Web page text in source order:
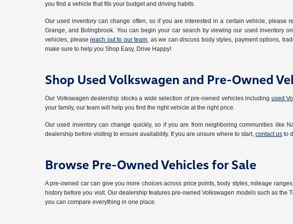
you find a vehicle that fits your budget and driving habits.
Our used inventory can change often, so if you are interested in a certain vehicle,
Grange, and Bolingbrook. You can begin your car search by viewing our used inventory
vehicles, pleasereach out to our team, as we can discuss body styles, payment options,
make sure to help you Shop Easy, Drive Happy!
Shop Used Volkswagen and Pre-Owned
Our Volkswagen dealership stocks a wide selection of pre-owned vehicles including used
your family, our team will help you find the right vehicle at the right price.
Our used inventory can change quickly, so if you are from neighboring communities like
dealership before visiting to ensure availability. If you are unsure where to start, contact usto
Browse Pre-Owned Vehicles for Sale
A pre-owned car can give you more choices across price points, body styles, mileage
history before you visit. Our dealership features pre-owned Volkswagen models such as the
you can compare everything in one place.